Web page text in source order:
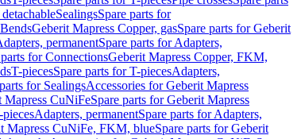
SealingsSpare parts for
BendsGeberit Mapress Copper, gasSpare parts for Geberit
permanentSpare parts for Adapters,
for ConnectionsGeberit Mapress Copper, FKM,
T-piecesSpare parts for T-piecesAdapters,
for SealingsAccessories for Geberit Mapress
Mapress CuNiFeSpare parts for Geberit Mapress
Adapters, permanentSpare parts for Adapters,
Mapress CuNiFe, FKM, blueSpare parts for Geberit